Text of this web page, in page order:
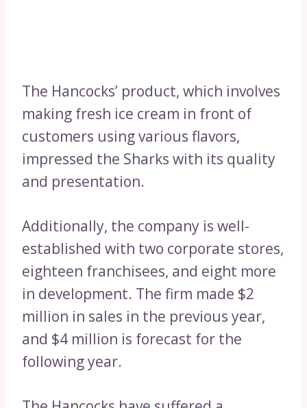
The Hancocks’ product, which involves
making fresh ice cream in front of
customers using various flavors,
impressed the Sharks with its quality
and presentation.
Additionally, the company is well-
established with two corporate stores,
eighteen franchisees, and eight more
in development. The firm made $2
million in sales in the previous year,
and $4 million is forecast for the
following year.